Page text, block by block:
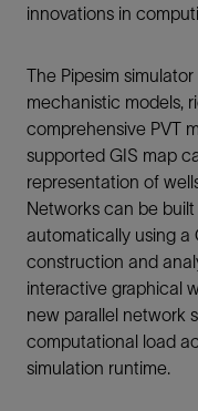
innovations in
The Pipesim
mechanistic models,
comprehensive PVT
supported GIS map
representation of
Networks can be
automatically using a
construction and
interactive graphical
new parallel network
computational load
simulation runtime.